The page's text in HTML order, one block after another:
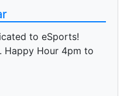
to eSports!
Happy Hour 4pm to